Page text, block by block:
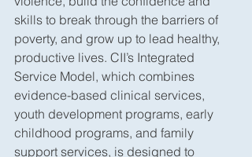
skills to break through the barriers of
poverty, and grow up to lead healthy,
productive lives. CII’s Integrated
Service Model, which combines
evidence-based clinical services,
youth development programs, early
childhood programs, and family
support services, is designed to